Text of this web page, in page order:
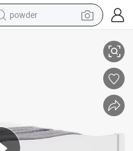
powder
electric bike
shoulder bag